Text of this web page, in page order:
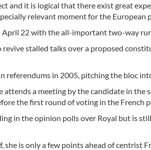
and it is logical that there exist great
relevant moment for the European
22 with the all-important two-way
stalled talks over a proposed
referendums in 2005, pitching the bloc
a meeting by the candidate in the
the first round of voting in the French
in the opinion polls over Royal but is
is only a few points ahead of centrist